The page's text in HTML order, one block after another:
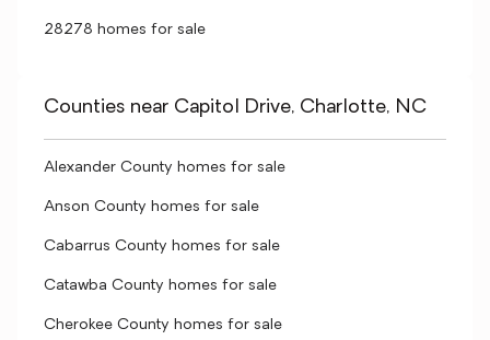
28278 homes for sale
Counties near Capitol Drive, Charlotte, NC
Alexander County homes for sale
Anson County homes for sale
Cabarrus County homes for sale
Catawba County homes for sale
Cherokee County homes for sale